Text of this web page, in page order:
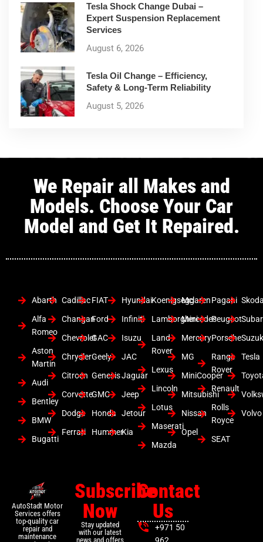
Tesla Shock Change Dubai –
Expert Suspension Replacement
Services
August 6, 2026
Tesla Oil Change – Efficiency,
Safety & Long-Term Reliability
August 5, 2026
We Repair all Makes and
Models. Choose Your Car
Model and Get It Repaired.
Abarth
Alfa
Romeo
Aston
Martin
Audi
Bentley
BMW
Bugatti
Cadillac
Changan
Chevrolet
Chrysler
Citroen
Corvette
Dodge
Ferrari
FIAT
Ford
GAC
Geely
Genesis
GMC
Honda
Hummer
Hyundai
Infiniti
Isuzu
JAC
Jaguar
Jeep
Jetour
Kia
Koenigsegg
Lamborghini
Land
Rover
Lexus
Lincoln
Lotus
Maserati
Mazda
Mclaren
Mercedes
Mercury
MG
MiniCooper
Mitsubishi
Nissan
Opel
Pagani
Peugeot
Porsche
Range
Rover
Renault
Rolls
Royce
SEAT
Tesla
Volvo
AutoStadt Motor
Services offers
top-quality car
repair and
maintenance
Subscribe
Now
Stay updated
with our latest
news and offers
Contact
Us
+971 50